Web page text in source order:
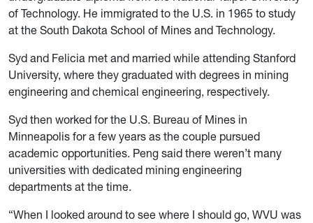
of Technology. He immigrated to the U.S. in 1965 to study
at the South Dakota School of Mines and Technology.
Syd and Felicia met and married while attending Stanford
University, where they graduated with degrees in mining
engineering and chemical engineering, respectively.
Syd then worked for the U.S. Bureau of Mines in
Minneapolis for a few years as the couple pursued
academic opportunities. Peng said there weren’t many
universities with dedicated mining engineering
departments at the time.
“When I looked around to see where I should go, WVU was